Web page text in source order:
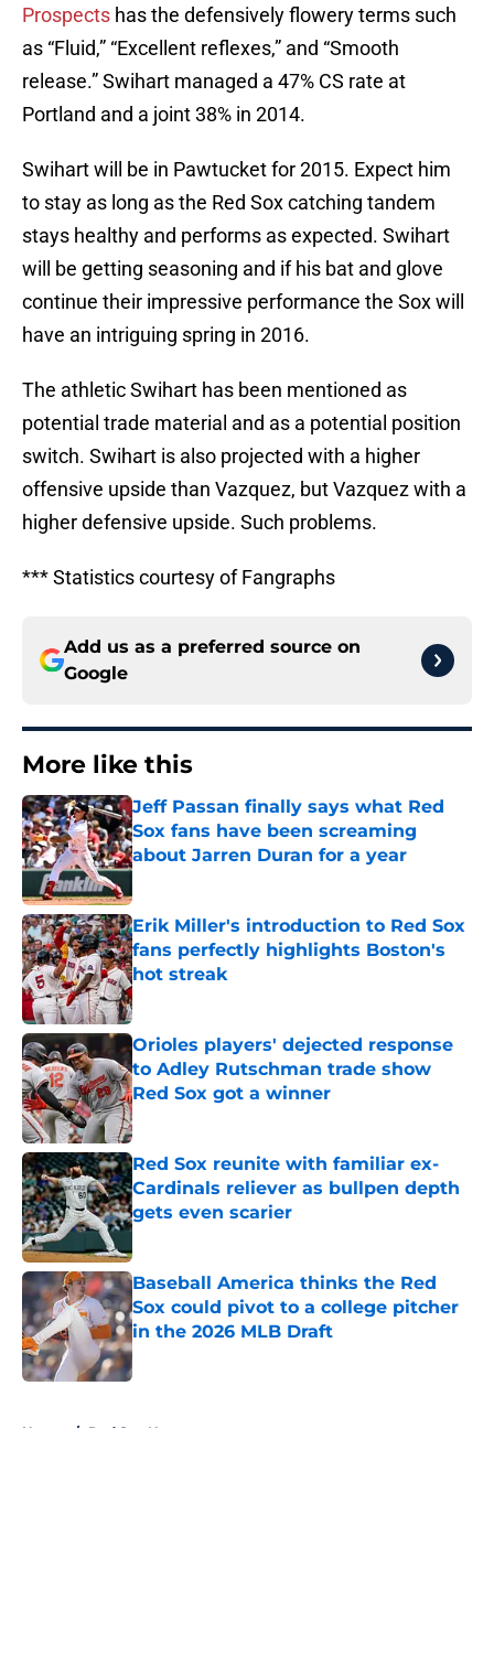
Prospects has the defensively flowery terms such
as “Fluid,” “Excellent reflexes,” and “Smooth
release.” Swihart managed a 47% CS rate at
Portland and a joint 38% in 2014.
Swihart will be in Pawtucket for 2015. Expect him
to stay as long as the Red Sox catching tandem
stays healthy and performs as expected. Swihart
will be getting seasoning and if his bat and glove
continue their impressive performance the Sox will
have an intriguing spring in 2016.
The athletic Swihart has been mentioned as
potential trade material and as a potential position
switch. Swihart is also projected with a higher
offensive upside than Vazquez, but Vazquez with a
higher defensive upside. Such problems.
*** Statistics courtesy of Fangraphs
Add us as a preferred source on
Google
More like this
Jeff Passan finally says what Red
Sox fans have been screaming
about Jarren Duran for a year
Published by on Invalid Date
Erik Miller's introduction to Red Sox
fans perfectly highlights Boston's
hot streak
Published by on Invalid Date
Orioles players' dejected response
to Adley Rutschman trade show
Red Sox got a winner
Published by on Invalid Date
Red Sox reunite with familiar ex-
Cardinals reliever as bullpen depth
gets even scarier
Published by on Invalid Date
Baseball America thinks the Red
Sox could pivot to a college pitcher
in the 2026 MLB Draft
Published by on Invalid Date
Home / Red Sox News